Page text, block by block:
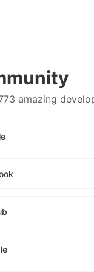
amazing